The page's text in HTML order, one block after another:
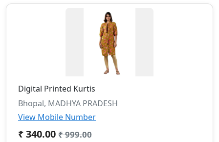
Digital Printed Kurtis
Bhopal, MADHYA PRADESH
View Mobile Number
₹ 340.00 ₹ 999.00